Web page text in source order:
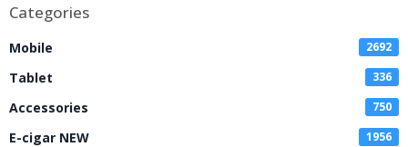
Categories
Mobile 2692
Tablet 336
Accessories 750
E-cigar NEW 1956